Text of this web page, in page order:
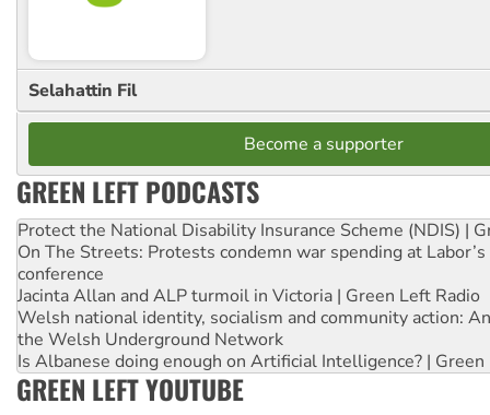
Selahattin Fil
Become a supporter
GREEN LEFT PODCASTS
Protect the National Disability Insurance Scheme (NDIS) |
On The Streets: Protests condemn war spending at
conference
Jacinta Allan and ALP turmoil in Victoria | Green Left Radio
Welsh national identity, socialism and community action:
the Welsh Underground Network
Is Albanese doing enough on Artificial Intelligence? | Green
GREEN LEFT YOUTUBE